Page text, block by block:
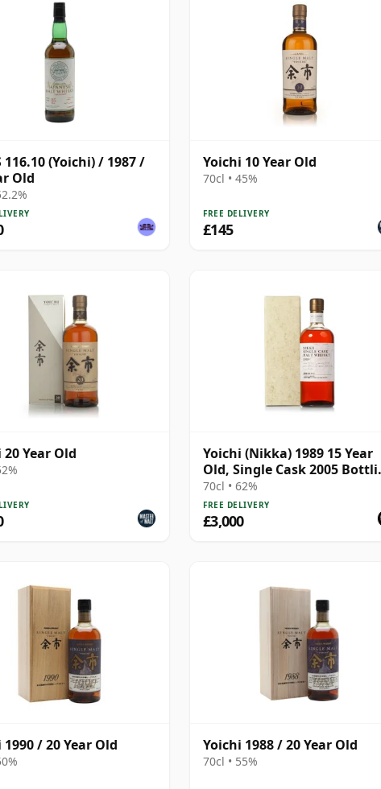
116.10 (Yoichi) / 1987 /
Old
Yoichi 10 Year Old
70cl • 45%
FREE DELIVERY
£145
Year Old
Yoichi (Nikka) 1989 15 Year
Old, Single Cask 2005
- Cask 127032 with Box
70cl • 62%
FREE DELIVERY
£3,000
/ 20 Year Old Yoichi 1988 / 20 Year Old
70cl • 55%